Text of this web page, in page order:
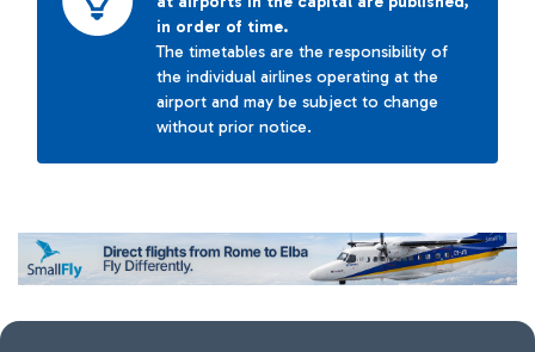
in order of time.
The timetables are the responsibility of
the individual airlines operating at the
airport and may be subject to change
without prior notice.